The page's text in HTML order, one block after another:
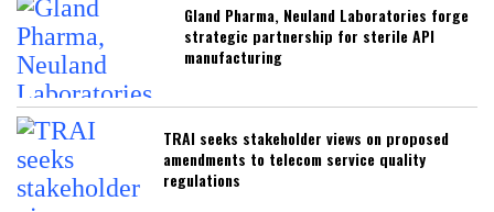
Gland Pharma, Neuland Laboratories forge
strategic partnership for sterile API
manufacturing
TRAI seeks stakeholder views on proposed
amendments to telecom service quality
regulations